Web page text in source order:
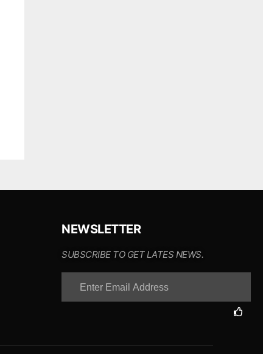
NEWSLETTER
SUBSCRIBE TO GET LATES NEWS.